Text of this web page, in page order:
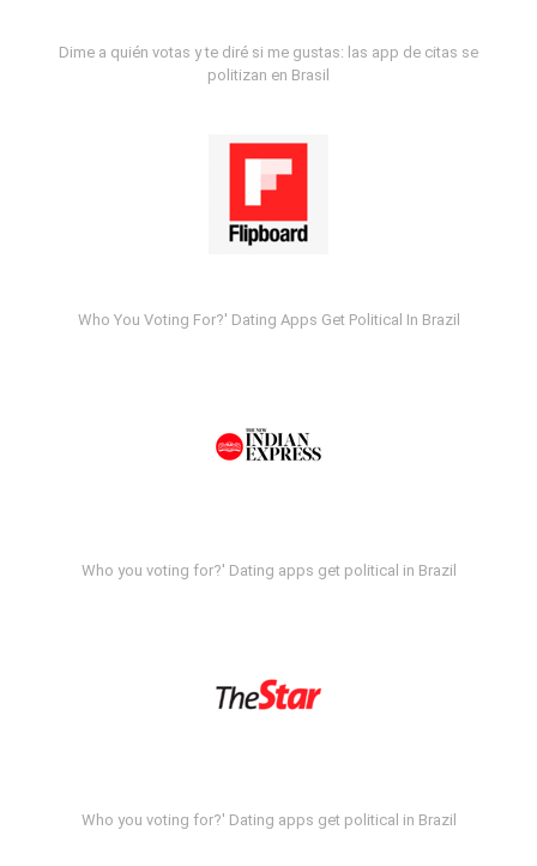
Dime a quién votas y te diré si me gustas: las app de citas se
politizan en Brasil
Who You Voting For?' Dating Apps Get Political In Brazil
Who you voting for?' Dating apps get political in Brazil
Who you voting for?' Dating apps get political in Brazil